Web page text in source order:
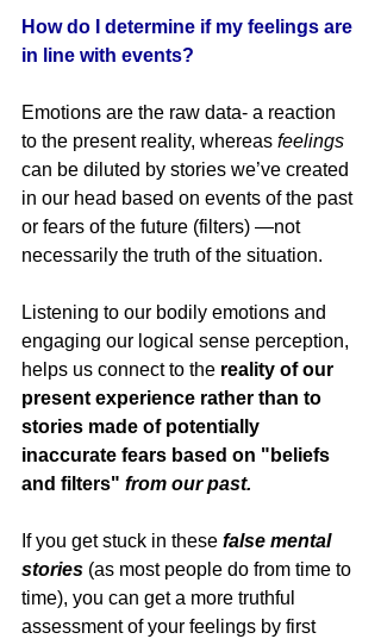
How do I determine if my feelings are
in line with events?
Emotions are the raw data- a reaction
to the present reality, whereas feelings
can be diluted by stories we’ve created
in our head based on events of the past
or fears of the future (filters) —not
necessarily the truth of the situation.
Listening to our bodily emotions and
engaging our logical sense perception,
helps us connect to the reality of our
present experience rather than to
stories made of potentially
inaccurate fears based on "beliefs
and filters" from our past.
If you get stuck in these false mental
stories (as most people do from time to
time), you can get a more truthful
assessment of your feelings by first